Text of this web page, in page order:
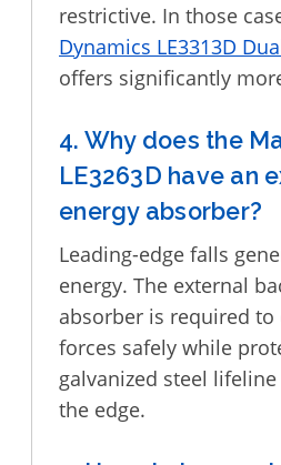
restrictive. In those
Dynamics LE3313D
offers significantly
4. Why does the
LE3263D have an
energy absorber?
Leading-edge falls
energy. The external
absorber is required to
forces safely while
galvanized steel
the edge.